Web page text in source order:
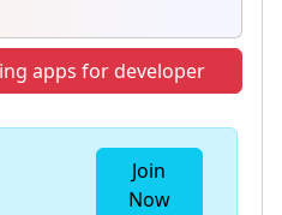
apps for developer
Join
Now